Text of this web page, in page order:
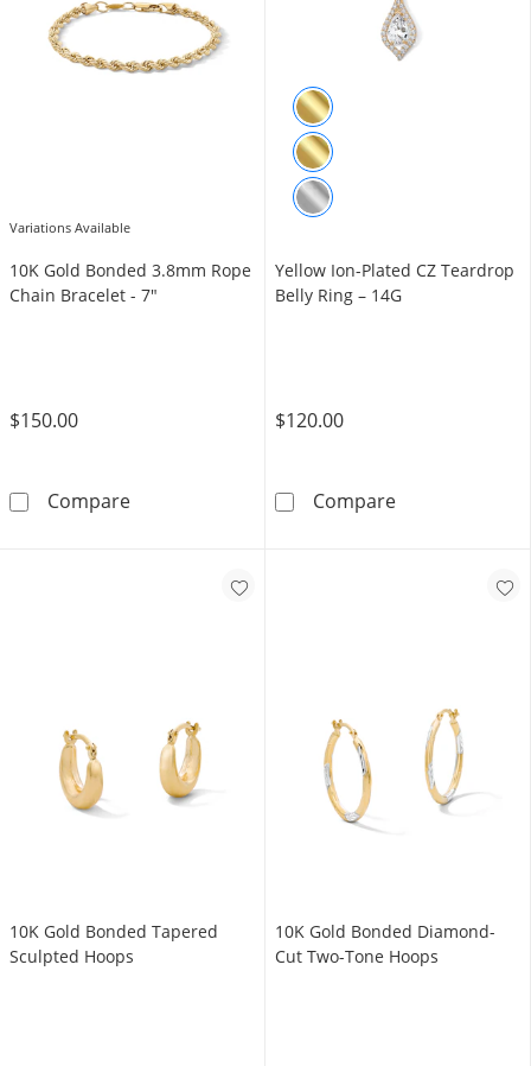
Variations Available
10K Gold Bonded 3.8mm Rope
Chain Bracelet - 7"
$150.00
Compare10K Gold Bonded 3.8mm Rope Chain
Yellow Ion-Plated CZ Teardrop
Belly Ring – 14G
$120.00
CompareYellow Ion-
10K Gold Bonded Tapered
Sculpted Hoops
10K Gold Bonded Diamond-
Cut Two-Tone Hoops